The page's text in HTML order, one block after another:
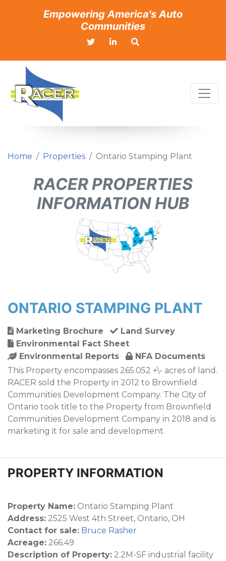
Empowering America's Auto
Communities
Home Properties Ontario Stamping Plant
RACER PROPERTIES
INFORMATION HUB
ONTARIO STAMPING PLANT
Marketing Brochure
Land Survey
Environmental Fact Sheet
Environmental Reports
NFA Documents
This Property encompasses 265.052 +\- acres of land.
RACER sold the Property in 2012 to Brownfield
Communities Development Company. The City of
Ontario took title to the Property from Brownfield
Communities Development Company in 2018 and is
marketing it for sale and development.
PROPERTY INFORMATION
Property Name: Ontario Stamping Plant
Address: 2525 West 4th Street, Ontario, OH
Contact for sale: Bruce Rasher
Acreage: 266.49
Description of Property: 2.2M-SF industrial facility